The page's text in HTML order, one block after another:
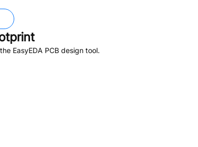
EasyEDA PCB design tool.